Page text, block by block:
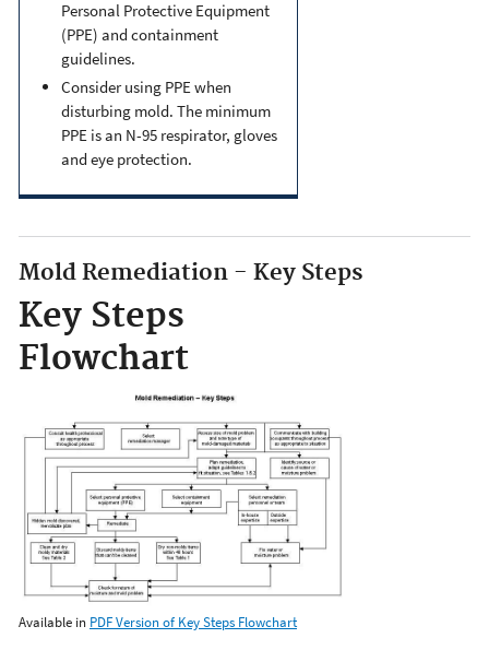
Personal Protective Equipment
(PPE) and containment
guidelines.
Consider using PPE when
disturbing mold. The minimum
PPE is an N-95 respirator, gloves
and eye protection.
Mold Remediation - Key Steps
Key Steps
Flowchart
Available in PDF Version of Key Steps Flowchart